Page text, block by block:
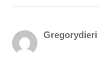
Gregorydieri